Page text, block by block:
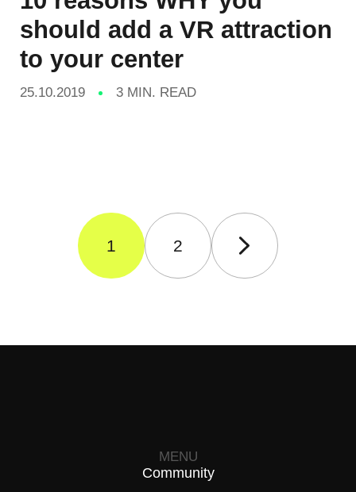
should add a VR attraction
to your center
25.10.2019 3 MIN. READ
1 2
MENU
Community